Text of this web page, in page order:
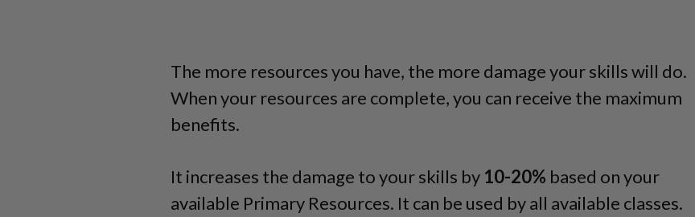
The more resources you have, the more damage your skills will do.
When your resources are complete, you can receive the maximum
benefits.
It increases the damage to your skills by 10-20% based on your
available Primary Resources. It can be used by all available classes.